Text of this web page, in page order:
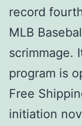
record
MLB
scrimmage.
program is
Free
initiation